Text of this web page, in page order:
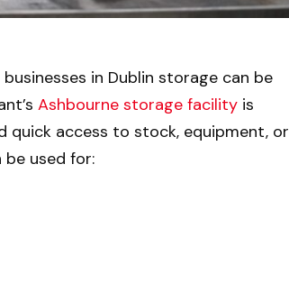
in Dublin storage can be
Ashbourne storage facility is
quick access to stock, equipment, or
used for: